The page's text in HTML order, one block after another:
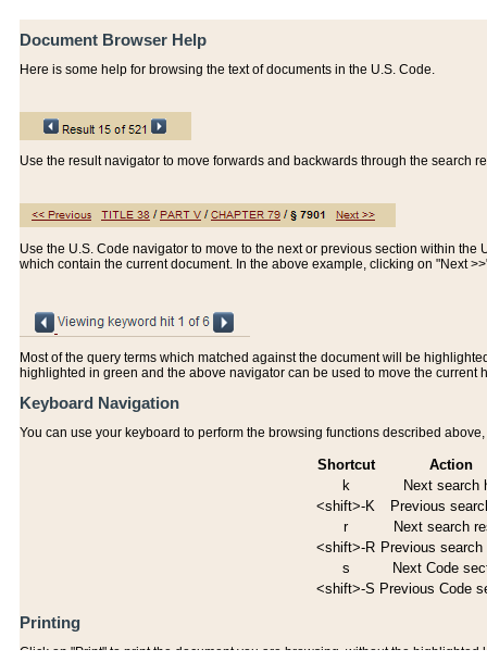
Document Browser Help
Here is some help for browsing the text of documents in the U.S. Code.
Use the result navigator to move forwards and backwards through the search
Use the U.S. Code navigator to move to the next or previous section within the
which contain the current document. In the above example, clicking on "Next
Most of the query terms which matched against the document will be
highlighted in green and the above navigator can be used to move the current
Keyboard Navigation
You can use your keyboard to perform the browsing functions described
Shortcut
Action
k
Next search
<shift>-K
Previous
r
Next search
<shift>-R Previous search
s
Next Code
<shift>-S Previous Code
Printing
Click on "Print" to print the document you are browsing, without the highlighted